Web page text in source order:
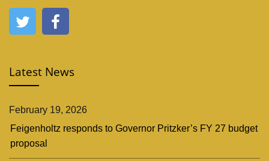
Latest News
February 19, 2026
Feigenholtz responds to Governor Pritzker’s FY 27 budget
proposal